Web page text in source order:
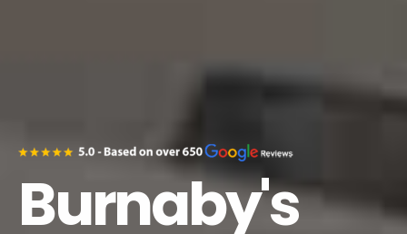
Burnaby's